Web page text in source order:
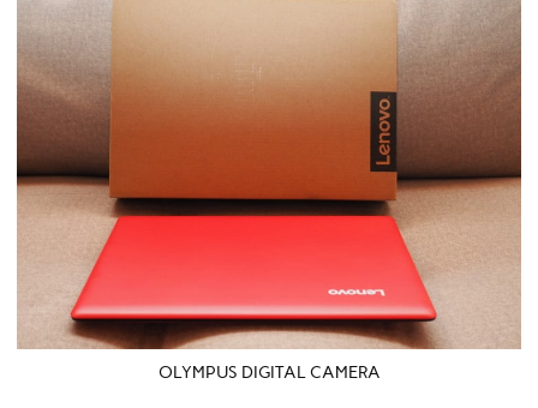
OLYMPUS DIGITAL CAMERA